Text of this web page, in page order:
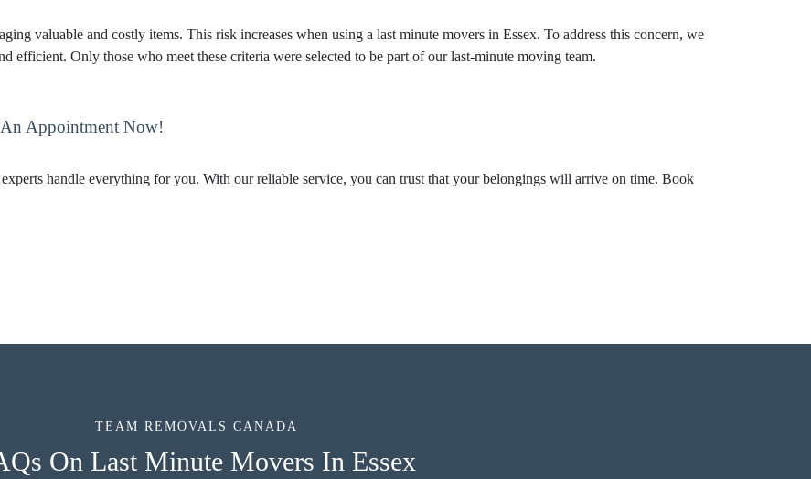
valuable and costly items. This risk increases when using a last minute movers in Essex. To address this concern, we
efficient. Only those who meet these criteria were selected to be part of our last-minute moving team.
Appointment Now!
handle everything for you. With our reliable service, you can trust that your belongings will arrive on time. Book
TEAM REMOVALS CANADA
On Last Minute Movers In Essex